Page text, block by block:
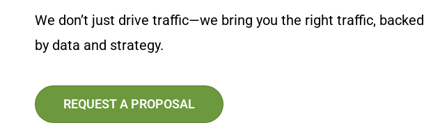
We don’t just drive traffic—we bring you the right traffic, backed
by data and strategy.
REQUEST A PROPOSAL